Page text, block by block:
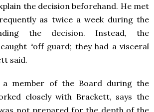
the decision beforehand. He met
as twice a week during the
the decision. Instead, the
“off guard; they had a visceral
said.
a member of the Board during the
closely with Brackett, says the
not prepared for the depth of the